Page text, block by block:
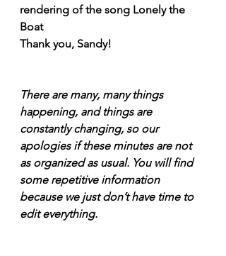
rendering of the song Lonely the
Boat
Thank you, Sandy!
There are many, many things
happening, and things are
constantly changing, so our
apologies if these minutes are not
as organized as usual. You will find
some repetitive information
because we just don’t have time to
edit everything.